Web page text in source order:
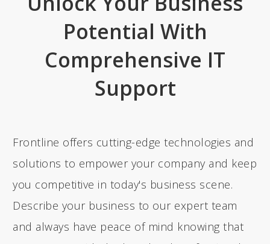
Potential With
Comprehensive IT
Support
Frontline offers cutting-edge technologies and
solutions to empower your company and keep
you competitive in today's business scene.
Describe your business to our expert team
and always have peace of mind knowing that